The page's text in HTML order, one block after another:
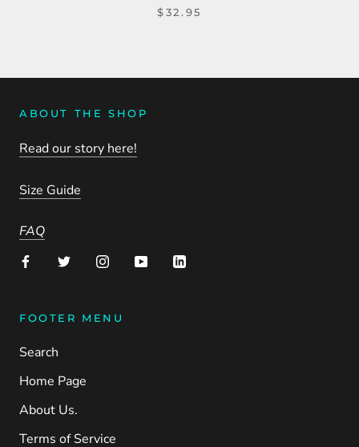
$32.95
ABOUT THE SHOP
Read our story here!
Size Guide
FAQ
FOOTER MENU
Search
Home Page
About Us.
Terms of Service